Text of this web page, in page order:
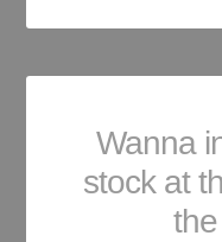
Wanna
stock at